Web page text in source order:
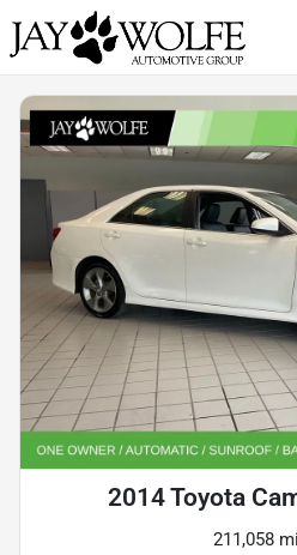
2014 Toyota
211,058